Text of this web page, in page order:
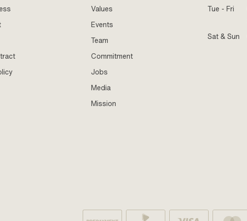
Values
Events
Team
Commitment
Jobs
Media
Mission
Tue - Fri
Sat & Sun